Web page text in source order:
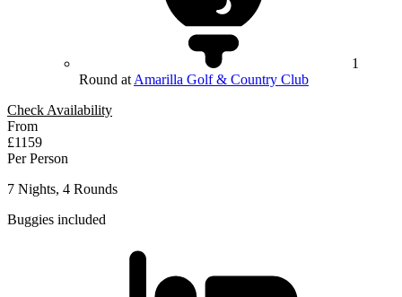
1
Round at Amarilla Golf & Country Club
Check Availability
From
£1159
Per Person
7 Nights, 4 Rounds
Buggies included